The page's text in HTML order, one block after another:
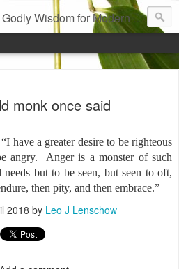
Godly Wisdom for Modern Times
monk once said
have a greater desire to be righteous
angry.
Anger is a monster of such
but to be seen, but seen to oft,
then pity, and then embrace.”
2018 by Leo J Lenschow